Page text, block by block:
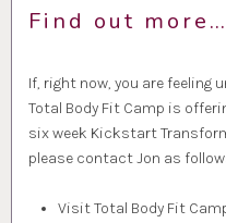
Find out more…
If, right now, you are feeling
Total Body Fit Camp is
six week Kickstart
please contact Jon as
Visit Total Body Fit